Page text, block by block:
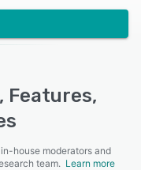
Features,
house moderators and
team. Learn more